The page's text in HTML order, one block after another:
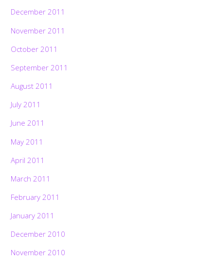
December 2011
November 2011
October 2011
September 2011
August 2011
July 2011
June 2011
May 2011
April 2011
March 2011
February 2011
January 2011
December 2010
November 2010